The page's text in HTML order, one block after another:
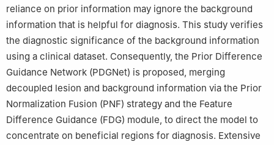
reliance on prior information may ignore the background
information that is helpful for diagnosis. This study verifies
the diagnostic significance of the background information
using a clinical dataset. Consequently, the Prior Difference
Guidance Network (PDGNet) is proposed, merging
decoupled lesion and background information via the Prior
Normalization Fusion (PNF) strategy and the Feature
Difference Guidance (FDG) module, to direct the model to
concentrate on beneficial regions for diagnosis. Extensive